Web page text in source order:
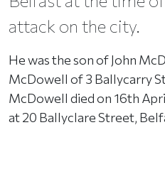
attack on the city.
He was the son of John
McDowell of 3 Ballycarry
McDowell died on 16th
at 20 Ballyclare Street,